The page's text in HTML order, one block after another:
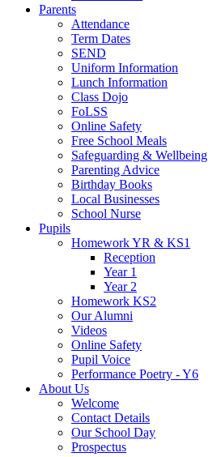
Parents
Attendance
Term Dates
SEND
Uniform Information
Lunch Information
Class Dojo
FoLSS
Online Safety
Free School Meals
Safeguarding & Wellbeing
Parenting Advice
Birthday Books
Local Businesses
School Nurse
Pupils
Homework YR & KS1
Reception
Year 1
Year 2
Homework KS2
Our Alumni
Videos
Online Safety
Pupil Voice
Performance Poetry - Y6
About Us
Welcome
Contact Details
Our School Day
Prospectus